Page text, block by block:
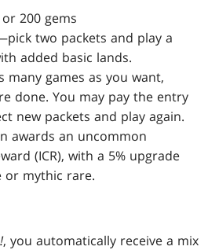
200 gems
two packets and play a
added basic lands.
many games as you want,
done. You may pay the entry
new packets and play again.
awards an uncommon
(ICR), with a 5% upgrade
or mythic rare.
, you automatically receive a mix